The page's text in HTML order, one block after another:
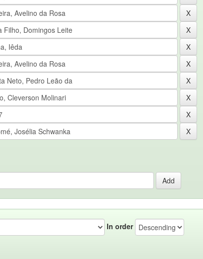
In order